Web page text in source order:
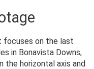
focuses on the last
in Bonavista Downs,
the horizontal axis and